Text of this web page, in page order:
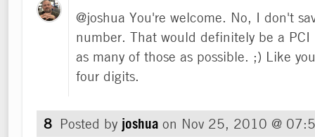
@joshua You're welcome. No, I don't
number. That would definitely be a PCI
as many of those as possible. ;) Like
four digits.
8 Posted by joshua on Nov 25, 2010 @